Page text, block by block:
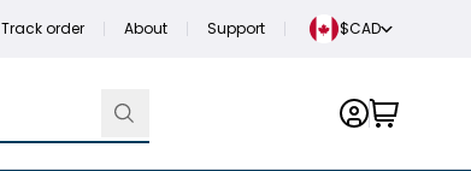
Track order About Support $CAD